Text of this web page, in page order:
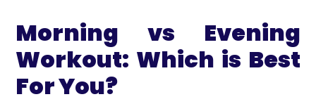
Morning vs Evening
Workout: Which is Best
For You?